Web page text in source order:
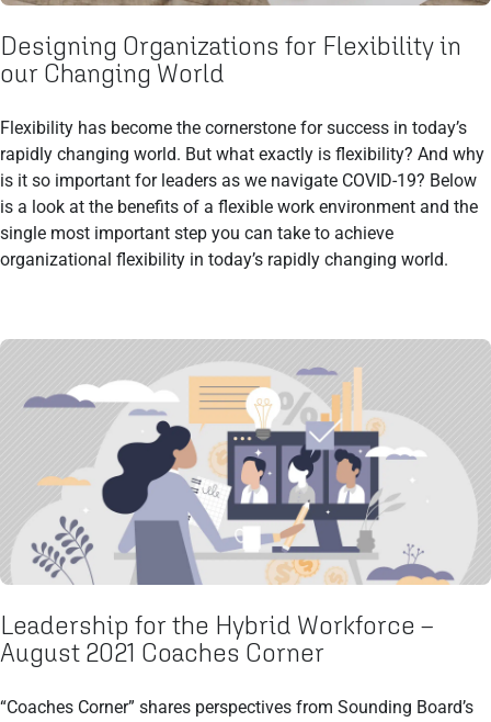
Designing Organizations for Flexibility in
our Changing World
Flexibility has become the cornerstone for success in today’s
rapidly changing world. But what exactly is flexibility? And why
is it so important for leaders as we navigate COVID-19? Below
is a look at the benefits of a flexible work environment and the
single most important step you can take to achieve
organizational flexibility in today’s rapidly changing world.
Leadership for the Hybrid Workforce –
August 2021 Coaches Corner
“Coaches Corner” shares perspectives from Sounding Board’s